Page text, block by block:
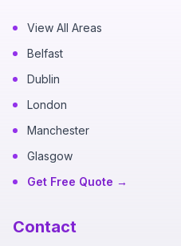
View All Areas
Belfast
Dublin
London
Manchester
Glasgow
Get Free Quote →
Contact